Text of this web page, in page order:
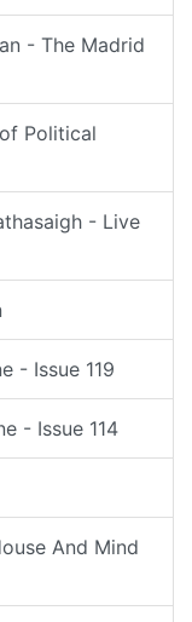
- The Madrid
Political
- Live
- Issue 119
- Issue 114
And Mind